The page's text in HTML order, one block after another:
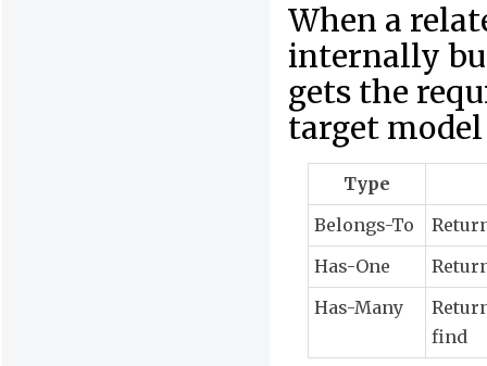
When a
internally
gets the
target
Type
Belongs-To
Has-One
Has-Many
find